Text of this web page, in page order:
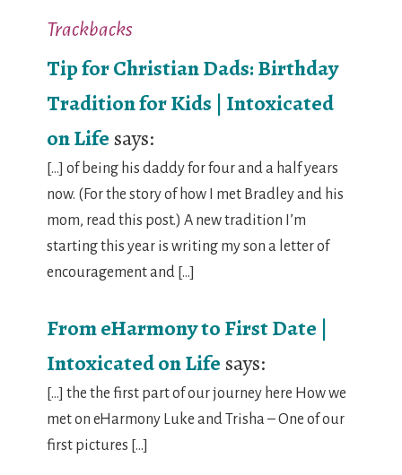
Trackbacks
Tip for Christian Dads: Birthday
Tradition for Kids | Intoxicated
on Lifesays:
[…] of being his daddy for four and a half years
now. (For the story of how I met Bradley and his
mom, read this post.) A new tradition I’m
starting this year is writing my son a letter of
encouragement and […]
From eHarmony to First Date |
Intoxicated on Lifesays:
[…] the the first part of our journey here How we
met on eHarmony Luke and Trisha – One of our
first pictures […]